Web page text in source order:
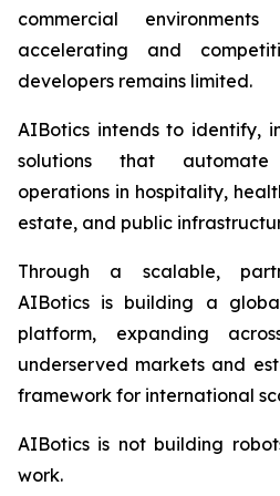
commercial
accelerating and
developers remains limited.
AIBotics intends to identify,
solutions that automate
operations in hospitality,
estate, and public
Through a scalable,
AIBotics is building a
platform, expanding
underserved markets and
framework for international
AIBotics is not building
work.